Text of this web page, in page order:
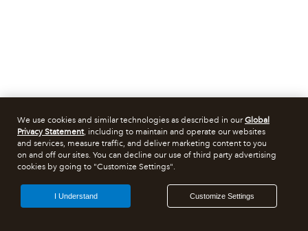
We use cookies and similar technologies as described in ourGlobal
Privacy Statement, including to maintain and operate our websites
and services, measure traffic, and deliver marketing content to you
on and off our sites. You can decline our use of third party advertising
cookies by going to "Customize Settings".
Customize Settings
I Understand